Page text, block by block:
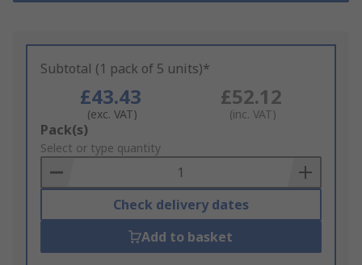
Subtotal (1 pack of 5 units)*
£43.43
(exc. VAT)
£52.12
(inc. VAT)
Add
to
Basket
Pack(s)
Select or type quantity
Check delivery dates
Add to basket